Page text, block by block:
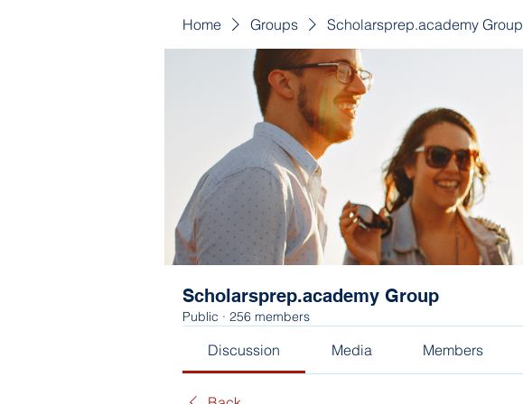
Home Groups Scholarsprep.academy Group
Scholarsprep.academy Group
Public · 256 members
Discussion Media Members